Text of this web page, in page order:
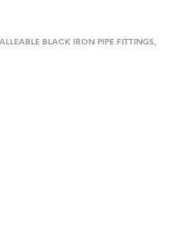
BLACK IRON PIPE FITTINGS,